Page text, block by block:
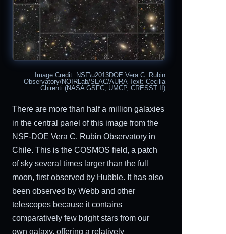
Image Credit: NSF\u2013DOE Vera C. Rubin
Observatory/NOIRLab/SLAC/AURA Text: Cecilia
Chirenti (NASA GSFC, UMCP, CRESST II)
There are more than half a million galaxies
in the central panel of this image from the
NSF-DOE Vera C. Rubin Observatory in
Chile. This is the COSMOS field, a patch
of sky several times larger than the full
moon, first observed by Hubble. It has also
been observed by Webb and other
telescopes because it contains
comparatively few bright stars from our
own galaxy, offering a relatively